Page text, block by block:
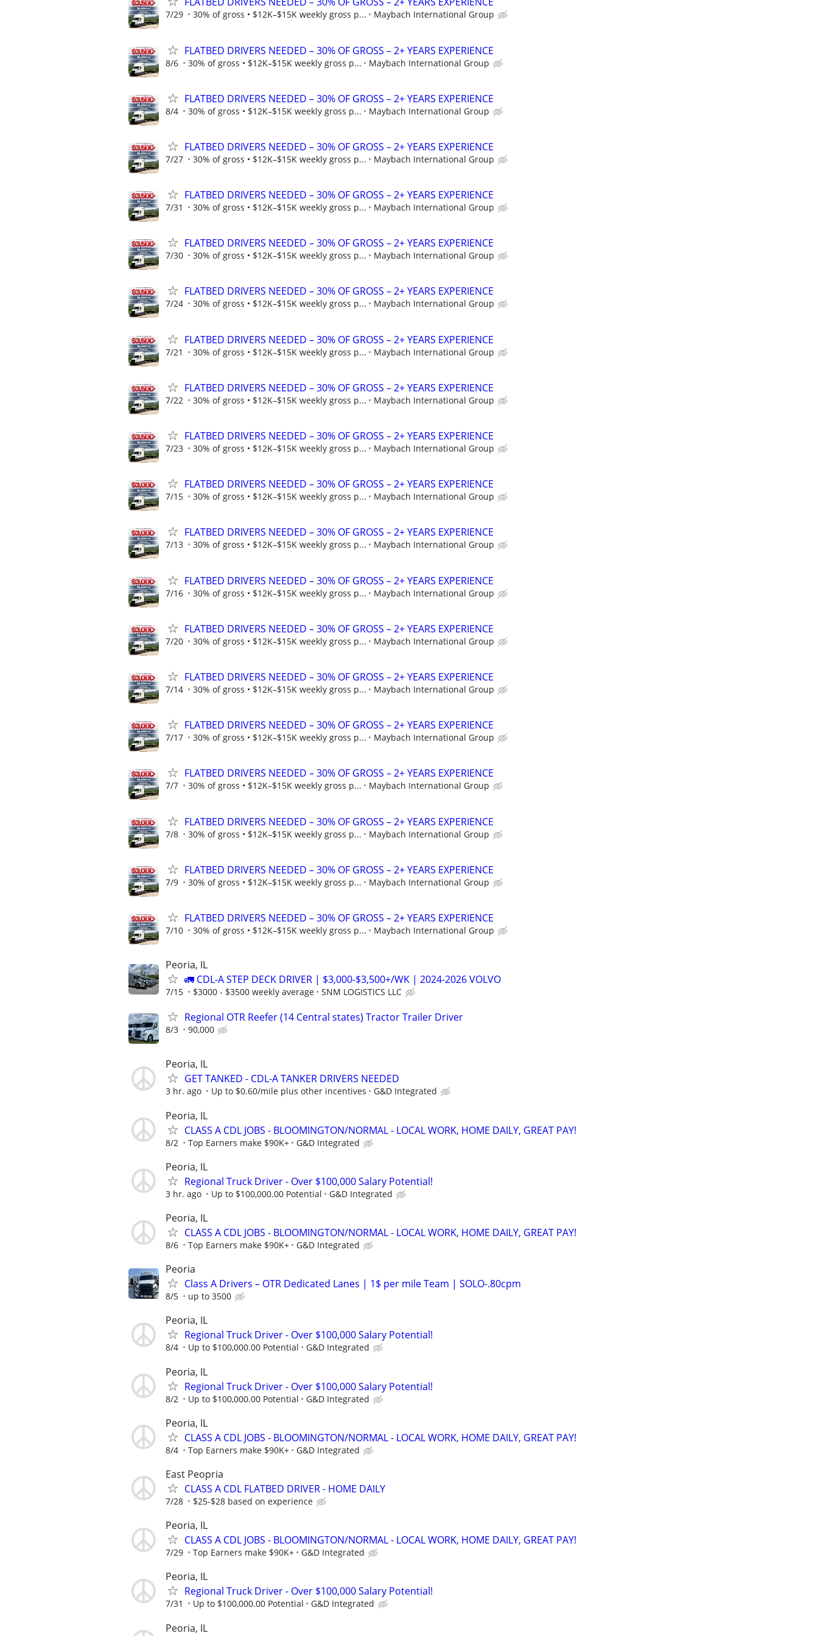
7/29 30% of gross • $12K–$15K weekly gross p... Maybach International Group
FLATBED DRIVERS NEEDED – 30% OF GROSS – 2+ YEARS EXPERIENCE
8/6 30% of gross • $12K–$15K weekly gross p... Maybach International Group
FLATBED DRIVERS NEEDED – 30% OF GROSS – 2+ YEARS EXPERIENCE
8/4 30% of gross • $12K–$15K weekly gross p... Maybach International Group
FLATBED DRIVERS NEEDED – 30% OF GROSS – 2+ YEARS EXPERIENCE
7/27 30% of gross • $12K–$15K weekly gross p... Maybach International Group
FLATBED DRIVERS NEEDED – 30% OF GROSS – 2+ YEARS EXPERIENCE
7/31 30% of gross • $12K–$15K weekly gross p... Maybach International Group
FLATBED DRIVERS NEEDED – 30% OF GROSS – 2+ YEARS EXPERIENCE
7/30 30% of gross • $12K–$15K weekly gross p... Maybach International Group
FLATBED DRIVERS NEEDED – 30% OF GROSS – 2+ YEARS EXPERIENCE
7/24 30% of gross • $12K–$15K weekly gross p... Maybach International Group
FLATBED DRIVERS NEEDED – 30% OF GROSS – 2+ YEARS EXPERIENCE
7/21 30% of gross • $12K–$15K weekly gross p... Maybach International Group
FLATBED DRIVERS NEEDED – 30% OF GROSS – 2+ YEARS EXPERIENCE
7/22 30% of gross • $12K–$15K weekly gross p... Maybach International Group
FLATBED DRIVERS NEEDED – 30% OF GROSS – 2+ YEARS EXPERIENCE
7/23 30% of gross • $12K–$15K weekly gross p... Maybach International Group
FLATBED DRIVERS NEEDED – 30% OF GROSS – 2+ YEARS EXPERIENCE
7/15 30% of gross • $12K–$15K weekly gross p... Maybach International Group
FLATBED DRIVERS NEEDED – 30% OF GROSS – 2+ YEARS EXPERIENCE
7/13 30% of gross • $12K–$15K weekly gross p... Maybach International Group
FLATBED DRIVERS NEEDED – 30% OF GROSS – 2+ YEARS EXPERIENCE
7/16 30% of gross • $12K–$15K weekly gross p... Maybach International Group
FLATBED DRIVERS NEEDED – 30% OF GROSS – 2+ YEARS EXPERIENCE
7/20 30% of gross • $12K–$15K weekly gross p... Maybach International Group
FLATBED DRIVERS NEEDED – 30% OF GROSS – 2+ YEARS EXPERIENCE
7/14 30% of gross • $12K–$15K weekly gross p... Maybach International Group
FLATBED DRIVERS NEEDED – 30% OF GROSS – 2+ YEARS EXPERIENCE
7/17 30% of gross • $12K–$15K weekly gross p... Maybach International Group
FLATBED DRIVERS NEEDED – 30% OF GROSS – 2+ YEARS EXPERIENCE
7/7 30% of gross • $12K–$15K weekly gross p... Maybach International Group
FLATBED DRIVERS NEEDED – 30% OF GROSS – 2+ YEARS EXPERIENCE
7/8 30% of gross • $12K–$15K weekly gross p... Maybach International Group
FLATBED DRIVERS NEEDED – 30% OF GROSS – 2+ YEARS EXPERIENCE
7/9 30% of gross • $12K–$15K weekly gross p... Maybach International Group
FLATBED DRIVERS NEEDED – 30% OF GROSS – 2+ YEARS EXPERIENCE
7/10 30% of gross • $12K–$15K weekly gross p... Maybach International Group
Peoria, IL
🚛 CDL-A STEP DECK DRIVER | $3,000-$3,500+/WK | 2024-2026 VOLVO
7/15 $3000 - $3500 weekly average SNM LOGISTICS LLC
Regional OTR Reefer (14 Central states) Tractor Trailer Driver
8/3 90,000
Peoria, IL
GET TANKED - CDL-A TANKER DRIVERS NEEDED
3 hr. ago Up to $0.60/mile plus other incentives G&D Integrated
Peoria, IL
CLASS A CDL JOBS - BLOOMINGTON/NORMAL - LOCAL WORK, HOME DAILY, GREAT PAY!
8/2 Top Earners make $90K+ G&D Integrated
Peoria, IL
Regional Truck Driver - Over $100,000 Salary Potential!
3 hr. ago Up to $100,000.00 Potential G&D Integrated
Peoria, IL
CLASS A CDL JOBS - BLOOMINGTON/NORMAL - LOCAL WORK, HOME DAILY, GREAT PAY!
8/6 Top Earners make $90K+ G&D Integrated
Peoria
Class A Drivers – OTR Dedicated Lanes | 1$ per mile Team | SOLO-.80cpm
8/5 up to 3500
Peoria, IL
Regional Truck Driver - Over $100,000 Salary Potential!
8/4 Up to $100,000.00 Potential G&D Integrated
Peoria, IL
Regional Truck Driver - Over $100,000 Salary Potential!
8/2 Up to $100,000.00 Potential G&D Integrated
Peoria, IL
CLASS A CDL JOBS - BLOOMINGTON/NORMAL - LOCAL WORK, HOME DAILY, GREAT PAY!
8/4 Top Earners make $90K+ G&D Integrated
East Peopria
CLASS A CDL FLATBED DRIVER - HOME DAILY
7/28 $25-$28 based on experience
Peoria, IL
CLASS A CDL JOBS - BLOOMINGTON/NORMAL - LOCAL WORK, HOME DAILY, GREAT PAY!
7/29 Top Earners make $90K+ G&D Integrated
Peoria, IL
Regional Truck Driver - Over $100,000 Salary Potential!
7/31 Up to $100,000.00 Potential G&D Integrated
Peoria, IL